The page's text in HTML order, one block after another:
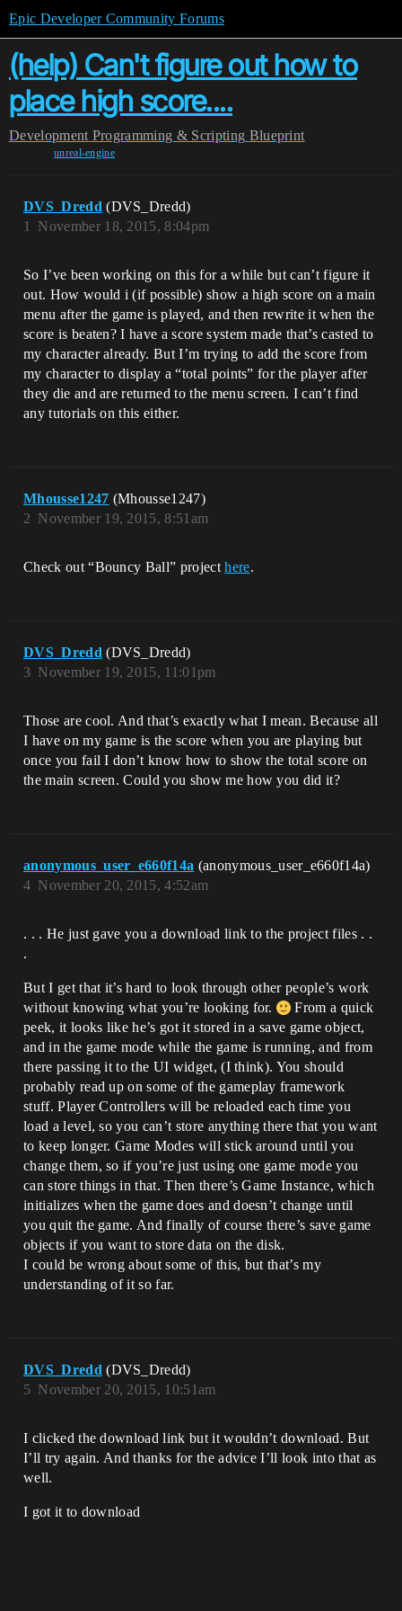
Epic Developer Community Forums
(help) Can't figure out how to
place high score....
Development Programming & Scripting Blueprint
unreal-engine
DVS_Dredd (DVS_Dredd)
November 18, 2015, 8:04pm
1
So I’ve been working on this for a while but can’t figure it
out. How would i (if possible) show a high score on a main
menu after the game is played, and then rewrite it when the
score is beaten? I have a score system made that’s casted to
my character already. But I’m trying to add the score from
my character to display a “total points” for the player after
they die and are returned to the menu screen. I can’t find
any tutorials on this either.
Mhousse1247 (Mhousse1247)
November 19, 2015, 8:51am
2
Check out “Bouncy Ball” projecthere.
DVS_Dredd (DVS_Dredd)
November 19, 2015, 11:01pm
3
Those are cool. And that’s exactly what I mean. Because all
I have on my game is the score when you are playing but
once you fail I don’t know how to show the total score on
the main screen. Could you show me how you did it?
anonymous_user_e660f14a (anonymous_user_e660f14a)
November 20, 2015, 4:52am
4
. . . He just gave you a download link to the project files . .
.
But I get that it’s hard to look through other people’s work
without knowing what you’re looking for.
From a quick
peek, it looks like he’s got it stored in a save game object,
and in the game mode while the game is running, and from
there passing it to the UI widget, (I think). You should
probably read up on some of the gameplay framework
stuff. Player Controllers will be reloaded each time you
load a level, so you can’t store anything there that you want
to keep longer. Game Modes will stick around until you
change them, so if you’re just using one game mode you
can store things in that. Then there’s Game Instance, which
initializes when the game does and doesn’t change until
you quit the game. And finally of course there’s save game
objects if you want to store data on the disk.
I could be wrong about some of this, but that’s my
understanding of it so far.
DVS_Dredd (DVS_Dredd)
November 20, 2015, 10:51am
5
I clicked the download link but it wouldn’t download. But
I’ll try again. And thanks for the advice I’ll look into that as
well.
I got it to download